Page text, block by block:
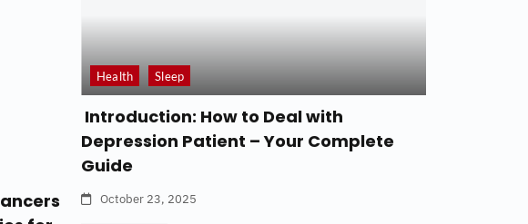
Health Sleep
Introduction: How to Deal with
Depression Patient – Your Complete
Guide
October 23, 2025